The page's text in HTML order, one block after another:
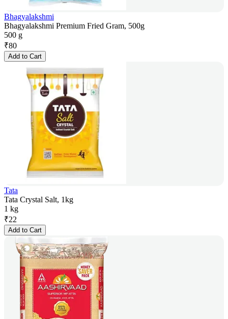
Bhagyalakshmi
Bhagyalakshmi Premium Fried Gram, 500g
500 g
₹80
Add to Cart
Tata
Tata Crystal Salt, 1kg
1 kg
₹22
Add to Cart